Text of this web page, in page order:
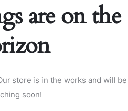
are on the
store is in the works and will be
soon!